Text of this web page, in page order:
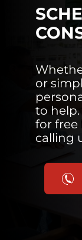
or
to
for free
calling